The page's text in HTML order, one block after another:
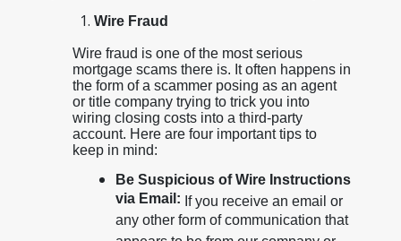
Wire Fraud
Wire fraud is one of the most serious
mortgage scams there is. It often happens in
the form of a scammer posing as an agent
or title company trying to trick you into
wiring closing costs into a third-party
account. Here are four important tips to
keep in mind:
Be Suspicious of Wire Instructions
via Email: If you receive an email or
any other form of communication that